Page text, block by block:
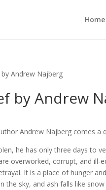
Home
Andrew Najberg
by Andrew
Andrew Najberg comes a
he has only three days to
overworked, corrupt, and ill-
It is a place of hunger
the sky, and ash falls like